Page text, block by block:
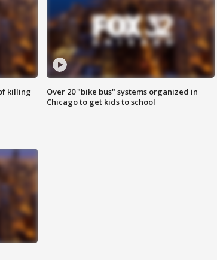
killing
Over 20 "bike bus" systems organized in
Chicago to get kids to school